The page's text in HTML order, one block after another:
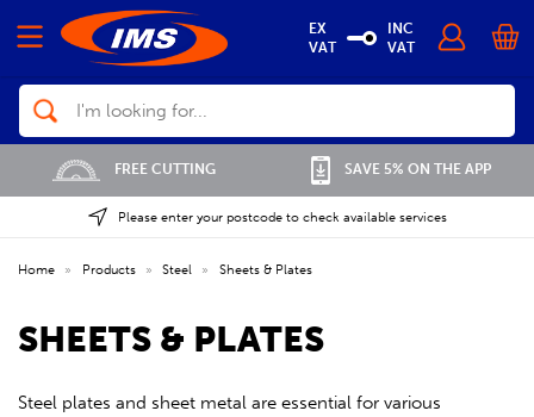
Search
FREE CUTTING SAVE 5% ON THE APP
Please enter your postcode to check available services
EX
VAT
INC
VAT
Home » Products » Steel » Sheets & Plates
SHEETS & PLATES
Steel plates and sheet metal are essential for various